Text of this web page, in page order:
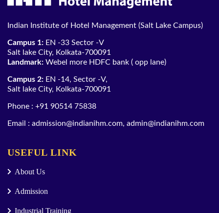
Indian Institute of Hotel Management (Salt Lake Campus)
Campus 1: EN -33 Sector -V
Salt lake City, Kolkata-700091
Landmark: Webel more HDFC bank ( opp lane)
Campus 2: EN -14, Sector -V,
Salt lake City, Kolkata-700091
Phone : +91 90514 75838
Email : admission@indianihm.com, admin@indianihm.com
USEFUL LINK
About Us
Admission
Industrial Training